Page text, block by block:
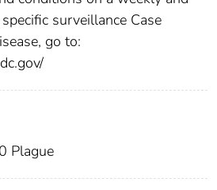
surveillance Case
go to:
Plague